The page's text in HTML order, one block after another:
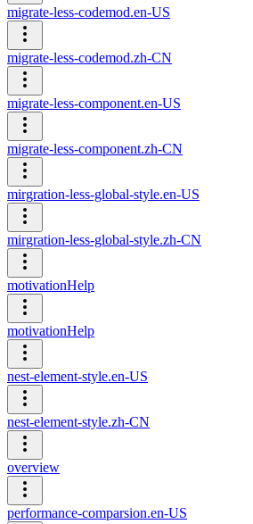
migrate-less-codemod.en-US
migrate-less-codemod.zh-CN
migrate-less-component.en-US
migrate-less-component.zh-CN
mirgration-less-global-style.en-US
mirgration-less-global-style.zh-CN
motivationHelp
motivationHelp
nest-element-style.en-US
nest-element-style.zh-CN
overview
performance-comparsion.en-US